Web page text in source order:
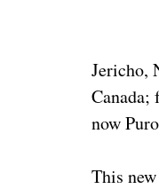
Jericho,
now
This